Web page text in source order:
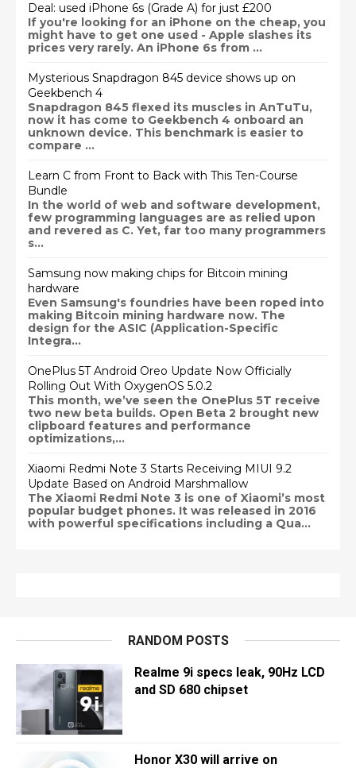
Deal: used iPhone 6s (Grade A) for just £200
If you're looking for an iPhone on the cheap, you
might have to get one used - Apple slashes its
prices very rarely. An iPhone 6s from ...
Mysterious Snapdragon 845 device shows up on
Geekbench 4
Snapdragon 845 flexed its muscles in AnTuTu,
now it has come to Geekbench 4 onboard an
unknown device. This benchmark is easier to
compare ...
Learn C from Front to Back with This Ten-Course
Bundle
In the world of web and software development,
few programming languages are as relied upon
and revered as C. Yet, far too many programmers
s...
Samsung now making chips for Bitcoin mining
hardware
Even Samsung's foundries have been roped into
making Bitcoin mining hardware now. The
design for the ASIC (Application-Specific
Integra...
OnePlus 5T Android Oreo Update Now Officially
Rolling Out With OxygenOS 5.0.2
This month, we’ve seen the OnePlus 5T receive
two new beta builds. Open Beta 2 brought new
clipboard features and performance
optimizations,...
Xiaomi Redmi Note 3 Starts Receiving MIUI 9.2
Update Based on Android Marshmallow
The Xiaomi Redmi Note 3 is one of Xiaomi’s most
popular budget phones. It was released in 2016
with powerful specifications including a Qua...
RANDOM POSTS
Realme 9i specs leak, 90Hz LCD
and SD 680 chipset
Honor X30 will arrive on